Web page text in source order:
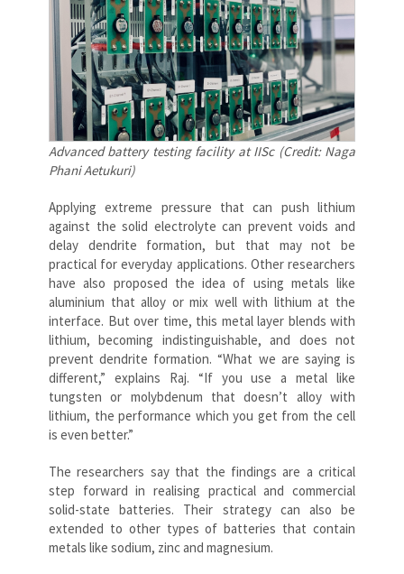
Advanced battery testing facility at IISc (Credit: Naga
Phani Aetukuri)
Applying extreme pressure that can push lithium
against the solid electrolyte can prevent voids and
delay dendrite formation, but that may not be
practical for everyday applications. Other researchers
have also proposed the idea of using metals like
aluminium that alloy or mix well with lithium at the
interface. But over time, this metal layer blends with
lithium, becoming indistinguishable, and does not
prevent dendrite formation. “What we are saying is
different,” explains Raj. “If you use a metal like
tungsten or molybdenum that doesn’t alloy with
lithium, the performance which you get from the cell
is even better.”
The researchers say that the findings are a critical
step forward in realising practical and commercial
solid-state batteries. Their strategy can also be
extended to other types of batteries that contain
metals like sodium, zinc and magnesium.